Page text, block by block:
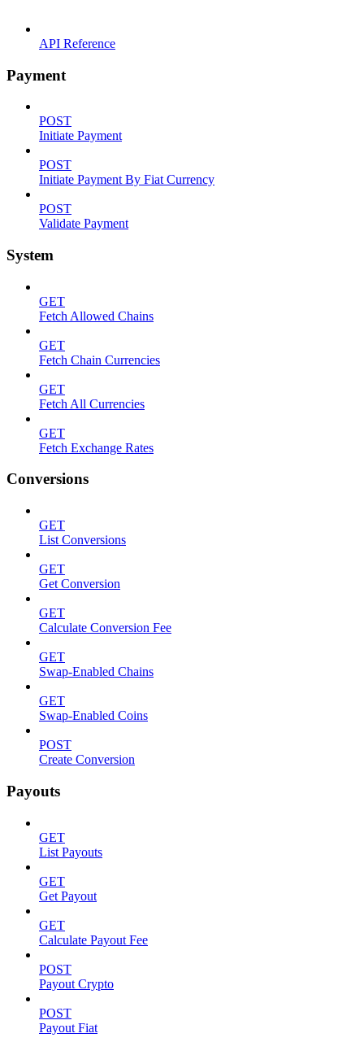
API Reference
Payment
POST
Initiate Payment
POST
Initiate Payment By Fiat Currency
POST
Validate Payment
System
GET
Fetch Allowed Chains
GET
Fetch Chain Currencies
GET
Fetch All Currencies
GET
Fetch Exchange Rates
Conversions
GET
List Conversions
GET
Get Conversion
GET
Calculate Conversion Fee
GET
Swap-Enabled Chains
GET
Swap-Enabled Coins
POST
Create Conversion
Payouts
GET
List Payouts
GET
Get Payout
GET
Calculate Payout Fee
POST
Payout Crypto
POST
Payout Fiat